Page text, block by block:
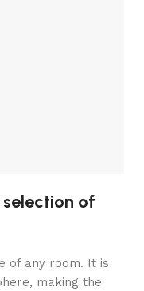
of
of any room. It is
making the